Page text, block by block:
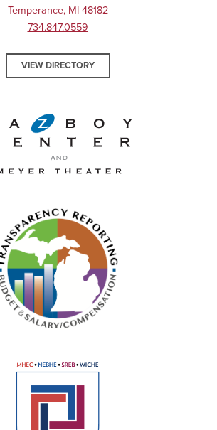
Temperance, MI 48182
734.847.0559
VIEW DIRECTORY